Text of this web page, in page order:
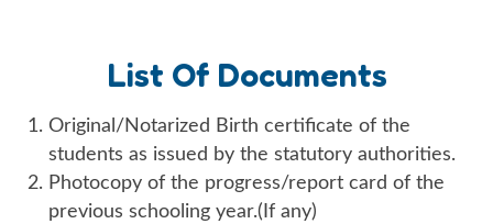
List Of Documents
Original/Notarized Birth certificate of the
students as issued by the statutory authorities.
Photocopy of the progress/report card of the
previous schooling year.(If any)